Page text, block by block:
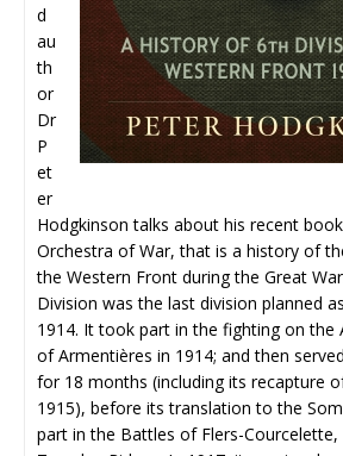
d
au
th
or
Dr
P
et
er
Hodgkinson talks about his recent
Orchestra of War, that is a history of
the Western Front during the Great
Division was the last division planned
1914. It took part in the fighting on the
of Armentières in 1914; and then
for 18 months (including its recapture
1915), before its translation to the
part in the Battles of Flers-